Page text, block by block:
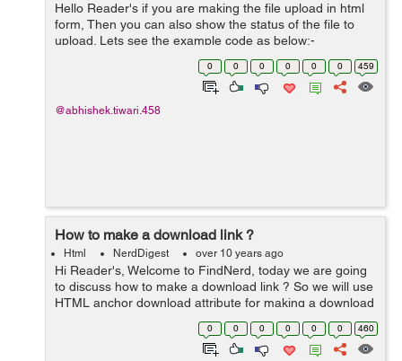
Hello Reader's if you are making the file upload in html
form, Then you can also show the status of the file to
upload. Lets see the example code as below:-
<!DOCTYPE html> <html lang="en"> <head> <link
0 0 0 0 0 0 459
@abhishek.tiwari.458
How to make a download link ?
Html NerdDigest over 10 years ago
Hi Reader's, Welcome to FindNerd, today we are going
to discuss how to make a download link ? So we will use
HTML anchor download attribute for making a download
link.Because The download attribute is used to specifies
0 0 0 0 0 0 460